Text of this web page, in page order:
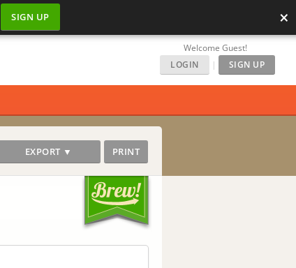
SIGN UP ×
Welcome Guest!
LOGIN
| SIGN UP
EXPORT ▼ PRINT